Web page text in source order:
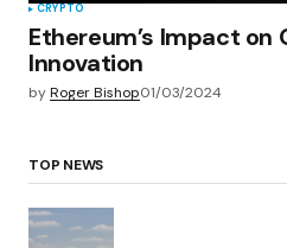
CRYPTO
Ethereum’s Impact on
Innovation
byRoger Bishop01/03/2024
TOP NEWS